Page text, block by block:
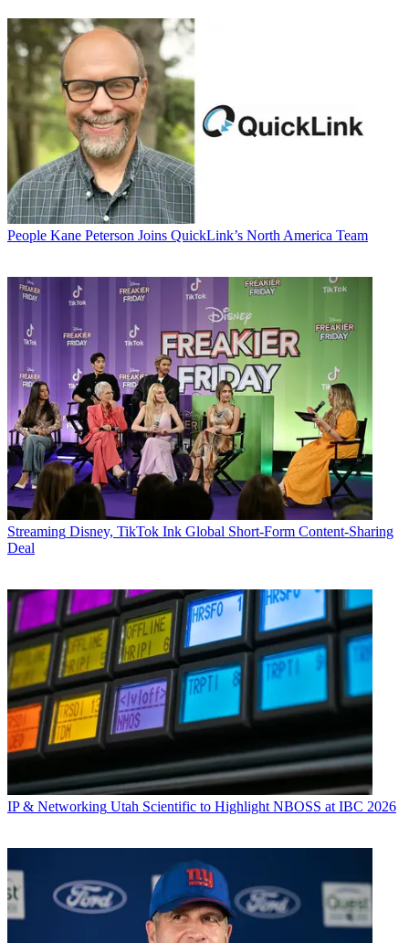
People Kane Peterson Joins QuickLink’s North America Team
Streaming Disney, TikTok Ink Global Short-Form Content-Sharing
Deal
IP & Networking Utah Scientific to Highlight NBOSS at IBC 2026